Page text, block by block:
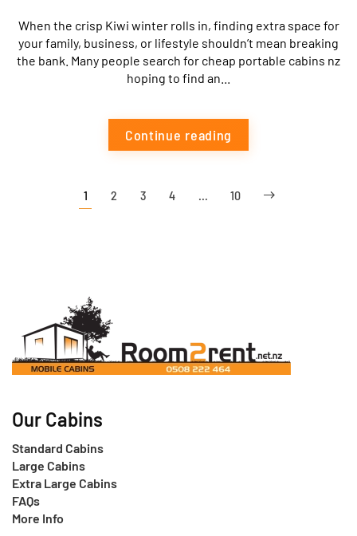
When the crisp Kiwi winter rolls in, finding extra space for
your family, business, or lifestyle shouldn’t mean breaking
the bank. Many people search for cheap portable cabins nz
hoping to find an...
Continue reading
1 2 3 4 10
Our Cabins
Standard Cabins
Large Cabins
Extra Large Cabins
FAQs
More Info